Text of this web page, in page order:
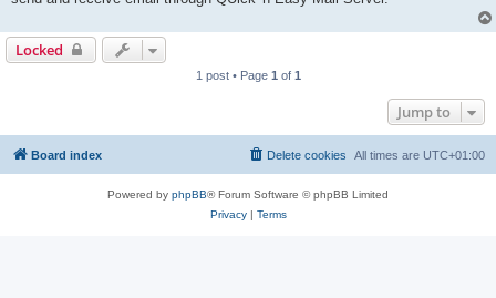
Locked
1 post • Page 1 of 1
Jump to
Board index All times are UTC+01:00
Delete cookies
Powered by phpBB® Forum Software © phpBB Limited
Privacy| Terms